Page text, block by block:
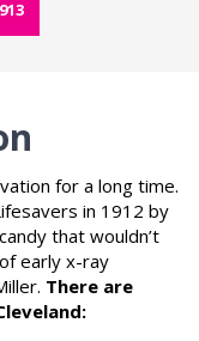
for a long time.
in 1912 by
that wouldn’t
early x-ray
There are